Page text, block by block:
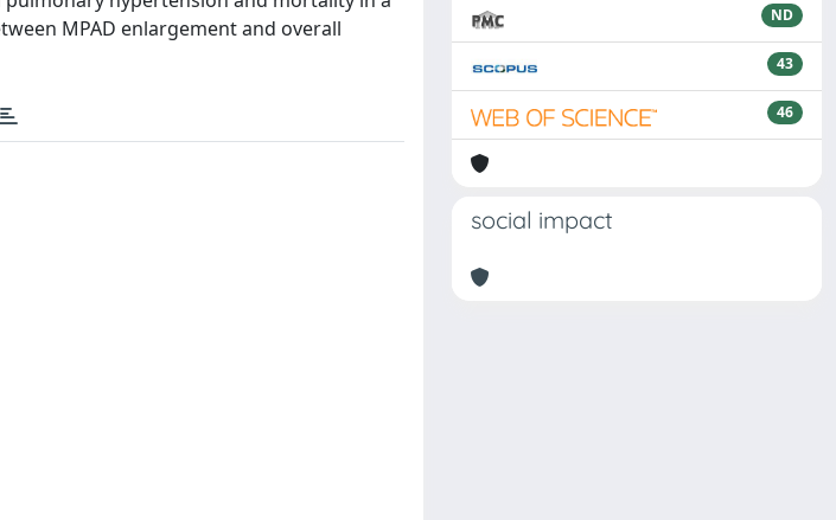
MPAD enlargement and overall
ND
43
46
social impact